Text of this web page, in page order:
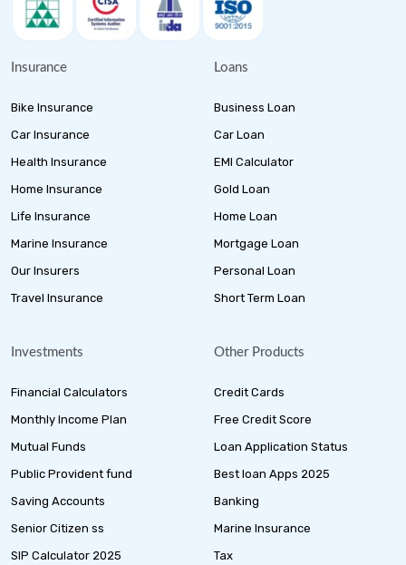
Insurance
Bike Insurance
Car Insurance
Health Insurance
Home Insurance
Life Insurance
Marine Insurance
Our Insurers
Travel Insurance
Loans
Business Loan
Car Loan
EMI Calculator
Gold Loan
Home Loan
Mortgage Loan
Personal Loan
Short Term Loan
Investments
Financial Calculators
Monthly Income Plan
Mutual Funds
Public Provident fund
Saving Accounts
Senior Citizen ss
SIP Calculator 2025
Other Products
Credit Cards
Free Credit Score
Loan Application Status
Best loan Apps 2025
Banking
Marine Insurance
Tax